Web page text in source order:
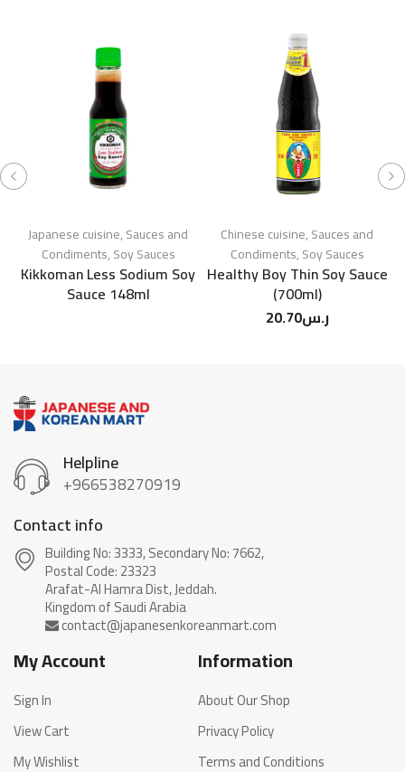
Japanese cuisine,Sauces and
Condiments,Soy Sauces
Kikkoman Less Sodium Soy
Sauce 148ml
Chinese cuisine,Sauces and
Condiments,Soy Sauces
Healthy Boy Thin Soy Sauce
(700ml)
ر.س20.70
Helpline
+966538270919
Contact info
Building No: 3333, Secondary No: 7662,
Postal Code: 23323
Arafat-Al Hamra Dist, Jeddah.
My Account
Sign In
View Cart
My Wishlist
Information
About Our Shop
Privacy Policy
Terms and Conditions